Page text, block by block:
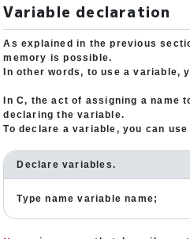
Variable declaration
As explained in the previous
memory is possible.
In other words, to use a variable,
In C, the act of assigning a name
declaring the variable.
To declare a variable, you can
Declare variables.
Type name variable name;